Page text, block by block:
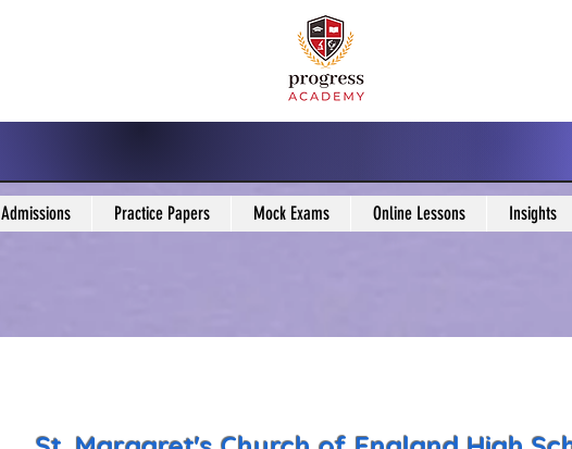
Admissions Practice Papers Mock Exams Online Lessons Insights